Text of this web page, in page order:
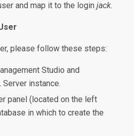
and map it to the login jack.
please follow these steps:
Studio and
Server instance.
panel (located on the left
in which to create the